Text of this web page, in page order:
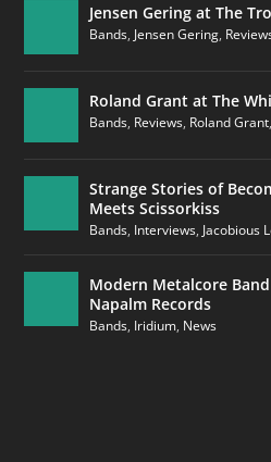
Jensen Gering at The
Bands, Jensen Gering,
Roland Grant at The
Bands, Reviews, Roland Grant
Strange Stories of
Meets Scissorkiss
Bands, Interviews, Jacobious
Modern Metalcore
Napalm Records
Bands, Iridium, News